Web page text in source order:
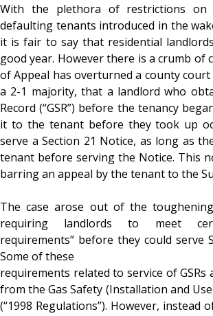
With the plethora of restrictions on
defaulting tenants introduced in the
it is fair to say that residential
good year. However there is a crumb of
of Appeal has overturned a county
a 2-1 majority, that a landlord who
Record (“GSR”) before the tenancy
it to the tenant before they took up
serve a Section 21 Notice, as long as
tenant before serving the Notice. This
barring an appeal by the tenant to the
The case arose out of the
requiring landlords to meet
requirements” before they could serve
Some of these
requirements related to service of GSRs
from the Gas Safety (Installation and
(“1998 Regulations”). However, instead